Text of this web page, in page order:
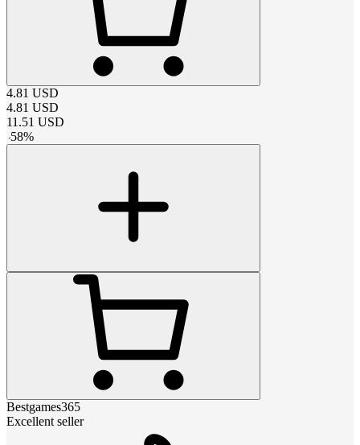
4.81 USD
4.81 USD
11.51 USD
-58%
Bestgames365
Excellent seller